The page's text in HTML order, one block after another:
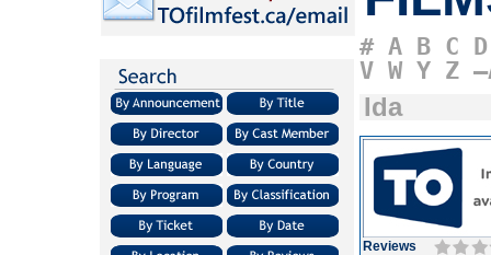
# A B C D
V W Y Z
Ida
Reviews